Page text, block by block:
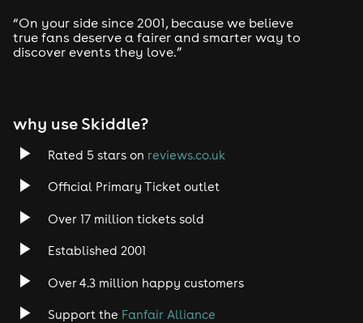
Drum and Bass
Tech House
Rock
Heavy Metal
“On your side since 2001, because we believe
true fans deserve a fairer and smarter way to
discover events they love.”
why use Skiddle?
Rated 5 stars on reviews.co.uk
Official Primary Ticket outlet
Over 17 million tickets sold
Established 2001
Over 4.3 million happy customers
Support the Fanfair Alliance